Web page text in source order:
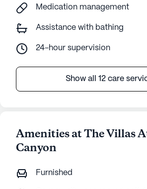
Medication management
Assistance with bathing
24-hour supervision
Show all 12 care
Amenities at The Villas
Canyon
Furnished